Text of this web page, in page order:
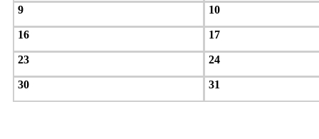
9 10
16 17
23 24
30 31